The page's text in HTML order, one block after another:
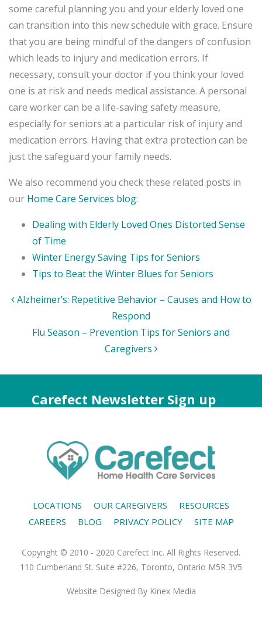
some careful planning you and your elderly loved one
can transition into this new schedule with grace. Ensure
that you are being mindful of the dangers of confusion
which leads to injury and medication errors. If
necessary, consult your doctor if you think your loved
one is at risk and needs medical assistance. A personal
care worker can be a life-saving safety measure,
especially for seniors at a particular risk of injury and
medication errors. Having that extra protection can be
just the safeguard your family needs.
We also recommend you check these related posts in
our Home Care Services blog:
Dealing with Elderly Loved Ones Distorted Sense
of Time
Winter Energy Saving Tips for Seniors
Tips to Beat the Winter Blues for Seniors
Post
Alzheimer’s: Repetitive Behavior – Causes and How to
Respond
Flu Season – Prevention Tips for Seniors and
Caregivers
Carefect Newsletter Sign up
LOCATIONS OUR CAREGIVERS
RESOURCES
CAREERS
BLOG PRIVACY POLICY SITE MAP
Copyright © 2010 - 2020 Carefect Inc. All Rights Reserved.
110 Cumberland St. Suite #226, Toronto, Ontario M5R 3V5
Website Designed By Kinex Media